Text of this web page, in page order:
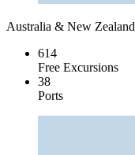
Australia & New Zealand
614
Free Excursions
38
Ports